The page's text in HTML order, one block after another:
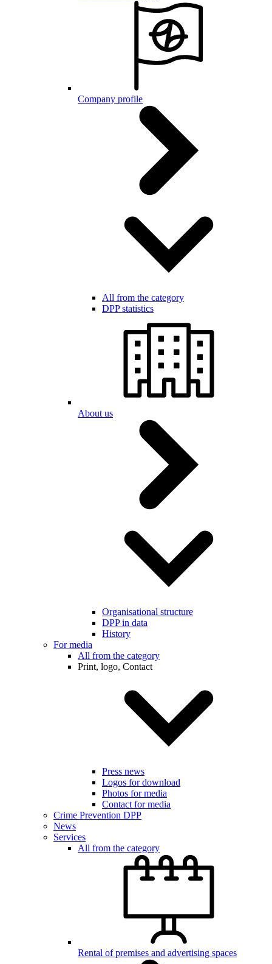
Company profile
All from the category
DPP statistics
About us
Organisational structure
DPP in data
History
For media
All from the category
Print, logo, Contact
Press news
Logos for download
Photos for media
Contact for media
Crime Prevention DPP
News
Services
All from the category
Rental of premises and advertising spaces